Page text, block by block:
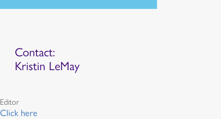
Contact:
Kristin LeMay
Editor
Click here